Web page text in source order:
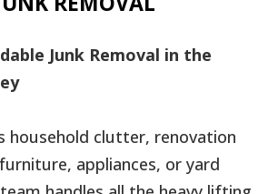
Junk Removal in the
household clutter, renovation
appliances, or yard